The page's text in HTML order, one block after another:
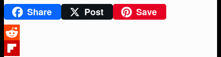
Share Post Save
Reddit